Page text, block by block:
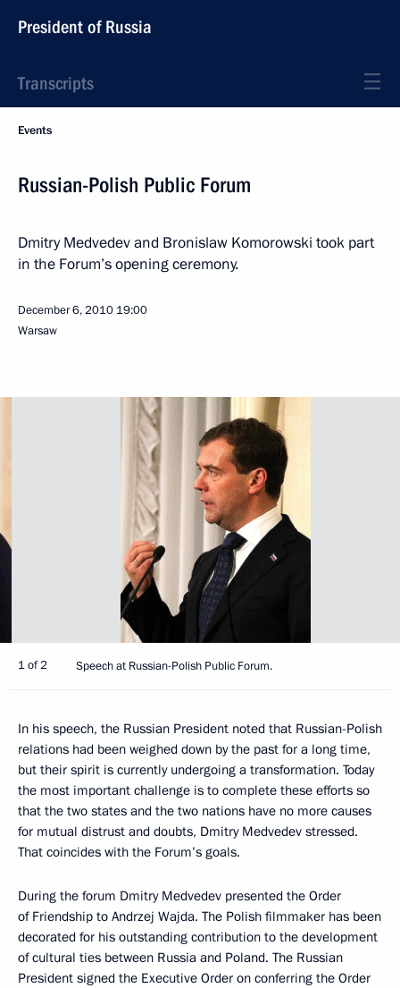
President of Russia
Transcripts
Events
Russian-Polish Public Forum
Dmitry Medvedev and Bronislaw Komorowski took part
in the Forum’s opening ceremony.
December 6, 2010 19:00
Warsaw
1 of 2 Speech at Russian-Polish Public Forum.
In his speech, the Russian President noted that Russian-Polish
relations had been weighed down by the past for a long time,
but their spirit is currently undergoing a transformation. Today
the most important challenge is to complete these efforts so
that the two states and the two nations have no more causes
for mutual distrust and doubts, Dmitry Medvedev stressed.
That coincides with the Forum’s goals.
During the forum Dmitry Medvedev presented the Order
of Friendship to Andrzej Wajda. The Polish filmmaker has been
decorated for his outstanding contribution to the development
of cultural ties between Russia and Poland. The Russian
President signed the Executive Order on conferring the Order